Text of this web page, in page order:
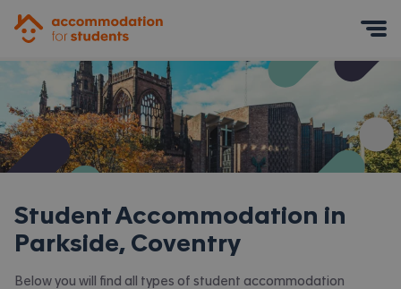
Student Accommodation in
Parkside, Coventry
Below you will find all types of student accommodation